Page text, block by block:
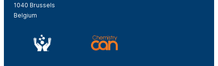
1040 Brussels
Belgium